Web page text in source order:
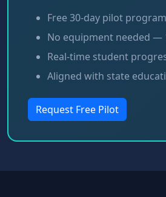
Free 30-day pilot program
No equipment needed —
Real-time student
Aligned with state
Request Free Pilot